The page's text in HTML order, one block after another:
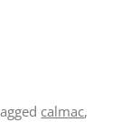
calmac,